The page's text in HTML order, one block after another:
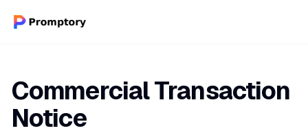
Commercial Transaction
Notice